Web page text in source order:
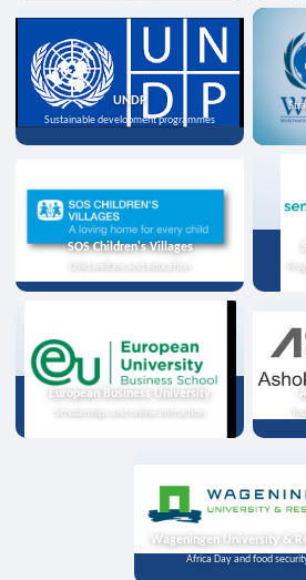
UNDP
Sustainable development programmes
SOS Children's Villages
Child welfare and education
European Business University
Scholarships and online instruction
Wageningen University &
Africa Day and food